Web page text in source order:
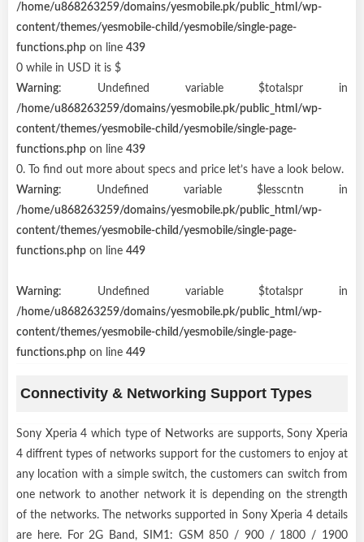
/home/u868263259/domains/yesmobile.pk/public_html/wp-
content/themes/yesmobile-child/yesmobile/single-page-
functions.php on line 439
0 while in USD it is $
Warning: Undefined variable $totalspr in
/home/u868263259/domains/yesmobile.pk/public_html/wp-
content/themes/yesmobile-child/yesmobile/single-page-
functions.php on line 439
0. To find out more about specs and price let’s have a look below.
Warning: Undefined variable $lesscntn in
/home/u868263259/domains/yesmobile.pk/public_html/wp-
content/themes/yesmobile-child/yesmobile/single-page-
functions.php on line 449
Warning: Undefined variable $totalspr in
/home/u868263259/domains/yesmobile.pk/public_html/wp-
content/themes/yesmobile-child/yesmobile/single-page-
functions.php on line 449
Connectivity & Networking Support Types
Sony Xperia 4 which type of Networks are supports, Sony Xperia
4 diffrent types of networks support for the customers to enjoy at
any location with a simple switch, the customers can switch from
one network to another network it is depending on the strength
of the networks. The networks supported in Sony Xperia 4 details
are here. For 2G Band, SIM1: GSM 850 / 900 / 1800 / 1900